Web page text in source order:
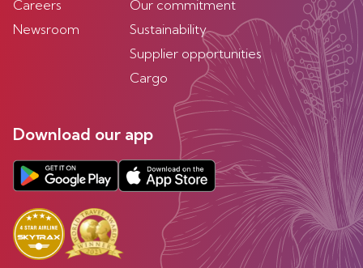
Careers
Newsroom
Our commitment
Sustainability
Supplier opportunities
Cargo
Download our app